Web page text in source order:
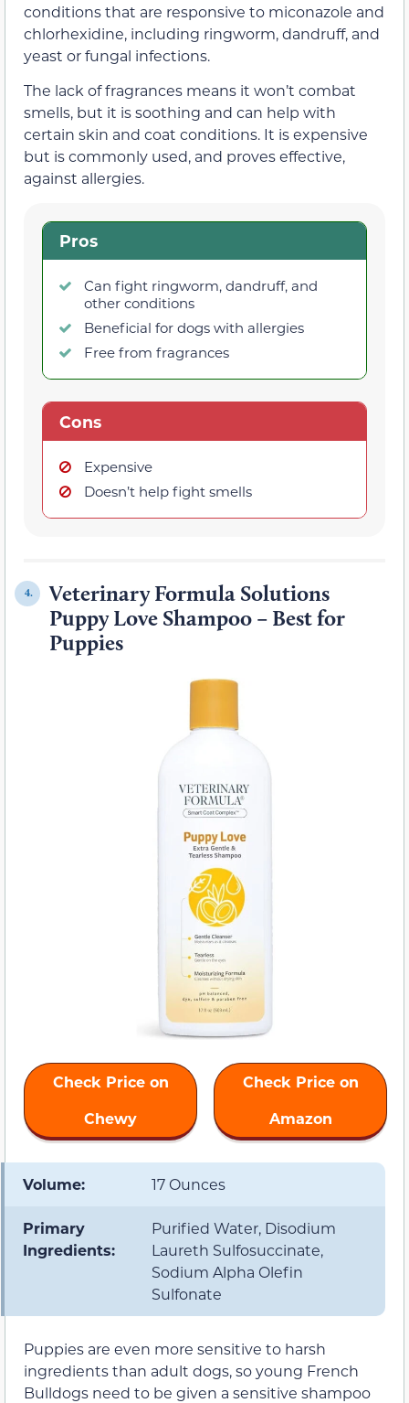
conditions that are responsive to miconazole and
chlorhexidine, including ringworm, dandruff, and
yeast or fungal infections.
The lack of fragrances means it won’t combat
smells, but it is soothing and can help with
certain skin and coat conditions. It is expensive
but is commonly used, and proves effective,
against allergies.
Pros
Can fight ringworm, dandruff, and
other conditions
Beneficial for dogs with allergies
Free from fragrances
Cons
Expensive
Doesn’t help fight smells
4.
Veterinary Formula Solutions
Puppy Love Shampoo – Best for
Puppies
Check Price on
Chewy
Check Price on
Amazon
Volume: 17 Ounces
Primary
Ingredients:
Purified Water, Disodium
Laureth Sulfosuccinate,
Sodium Alpha Olefin
Sulfonate
Puppies are even more sensitive to harsh
ingredients than adult dogs, so young French
Bulldogs need to be given a sensitive shampoo